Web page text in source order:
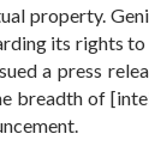
property.
its rights to
a press
breadth of